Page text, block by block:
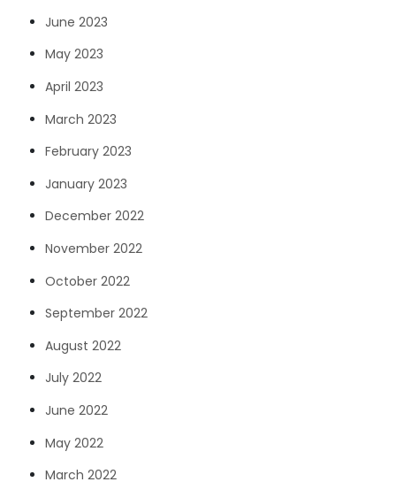
June 2023
May 2023
April 2023
March 2023
February 2023
January 2023
December 2022
November 2022
October 2022
September 2022
August 2022
July 2022
June 2022
May 2022
March 2022